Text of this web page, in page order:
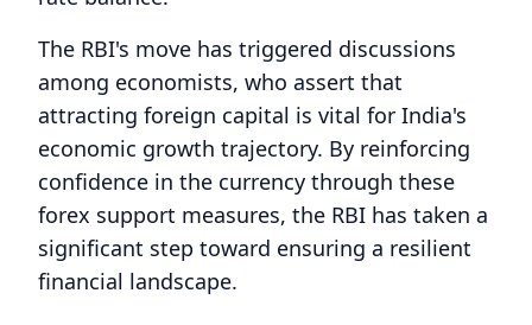
The RBI's move has triggered discussions
among economists, who assert that
attracting foreign capital is vital for India's
economic growth trajectory. By reinforcing
confidence in the currency through these
forex support measures, the RBI has taken a
significant step toward ensuring a resilient
financial landscape.